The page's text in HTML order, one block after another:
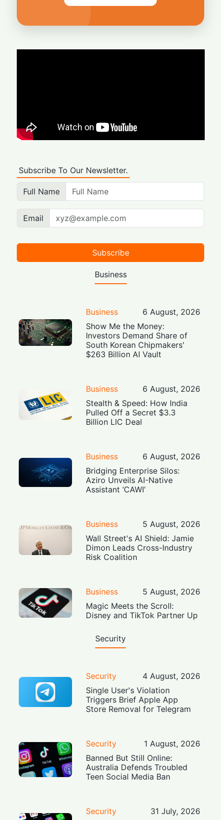
Subscribe To Our Newsletter.
Full Name
Email
Subscribe
Business
Business
6 August, 2026
Show Me the Money:
Investors Demand Share of
South Korean Chipmakers'
$263 Billion AI Vault
Business
6 August, 2026
Stealth & Speed: How India
Pulled Off a Secret $3.3
Billion LIC Deal
Business
6 August, 2026
Bridging Enterprise Silos:
Aziro Unveils AI-Native
Assistant ‘CAWI’
Business
5 August, 2026
Wall Street's AI Shield: Jamie
Dimon Leads Cross-Industry
Risk Coalition
Business
5 August, 2026
Magic Meets the Scroll:
Disney and TikTok Partner Up
Security
Security
4 August, 2026
Single User's Violation
Triggers Brief Apple App
Store Removal for Telegram
Security
1 August, 2026
Banned But Still Online:
Australia Defends Troubled
Teen Social Media Ban
Security
31 July, 2026